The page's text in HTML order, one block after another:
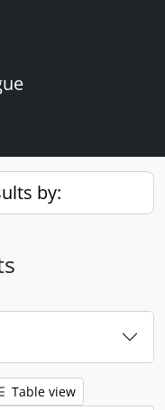
by:
Table view